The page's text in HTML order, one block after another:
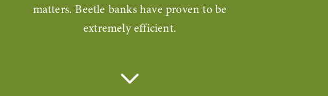
matters. Beetle banks have proven to be
extremely efficient.